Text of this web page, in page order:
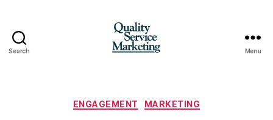
Search Menu
Categories
ENGAGEMENT MARKETING